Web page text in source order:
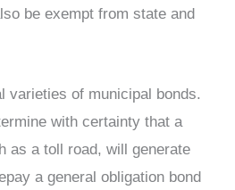
be exempt from state and
varieties of municipal bonds.
with certainty that a
as a toll road, will generate
a general obligation bond